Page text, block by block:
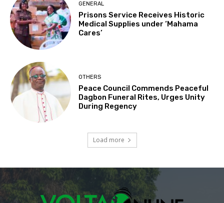
GENERAL
Prisons Service Receives Historic
Medical Supplies under ‘Mahama
Cares’
OTHERS
Peace Council Commends Peaceful
Dagbon Funeral Rites, Urges Unity
During Regency
Load more